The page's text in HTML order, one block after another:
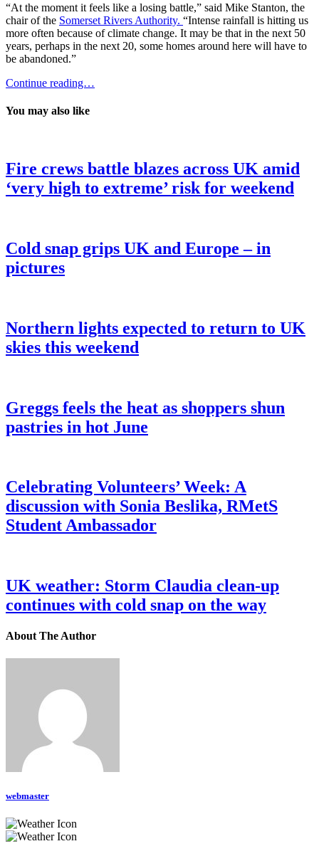
“At the moment it feels like a losing battle,” said Mike Stanton, the
chair of the Somerset Rivers Authority. “Intense rainfall is hitting us
more often because of climate change. It may be that in the next 50
years, perhaps in the next 20, some homes around here will have to
be abandoned.”
Continue reading…
You may also like
Fire crews battle blazes across UK amid
‘very high to extreme’ risk for weekend
Cold snap grips UK and Europe – in
pictures
Northern lights expected to return to UK
skies this weekend
Greggs feels the heat as shoppers shun
pastries in hot June
Celebrating Volunteers’ Week: A
discussion with Sonia Beslika, RMetS
Student Ambassador
UK weather: Storm Claudia clean-up
continues with cold snap on the way
About The Author
webmaster